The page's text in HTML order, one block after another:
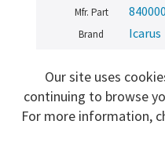
Mfr. Part
Brand Icarus
SKU
Our site uses
continuing to browse
For more information,